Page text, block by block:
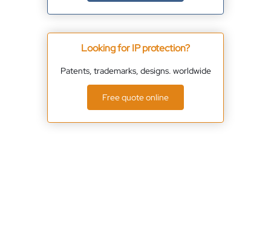
Looking for IP protection?
Patents, trademarks, designs. worldwide
Free quote online